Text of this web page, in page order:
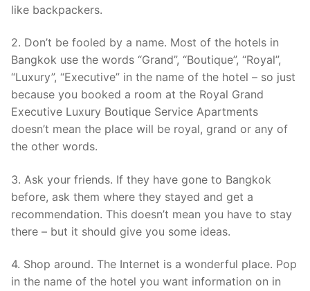
like backpackers.
2. Don’t be fooled by a name. Most of the hotels in
Bangkok use the words “Grand”, “Boutique”, “Royal”,
“Luxury”, “Executive” in the name of the hotel – so just
because you booked a room at the Royal Grand
Executive Luxury Boutique Service Apartments
doesn’t mean the place will be royal, grand or any of
the other words.
3. Ask your friends. If they have gone to Bangkok
before, ask them where they stayed and get a
recommendation. This doesn’t mean you have to stay
there – but it should give you some ideas.
4. Shop around. The Internet is a wonderful place. Pop
in the name of the hotel you want information on in